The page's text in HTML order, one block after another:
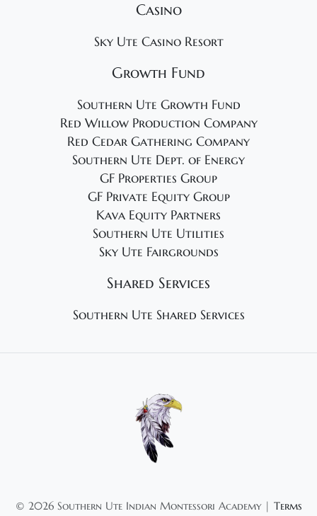
Casino
Sky Ute Casino Resort
Growth Fund
Southern Ute Growth Fund
Red Willow Production Company
Red Cedar Gathering Company
Southern Ute Dept. of Energy
GF Properties Group
GF Private Equity Group
Kava Equity Partners
Southern Ute Utilities
Sky Ute Fairgrounds
Shared Services
Southern Ute Shared Services
© 2026 Southern Ute Indian Montessori Academy | Terms